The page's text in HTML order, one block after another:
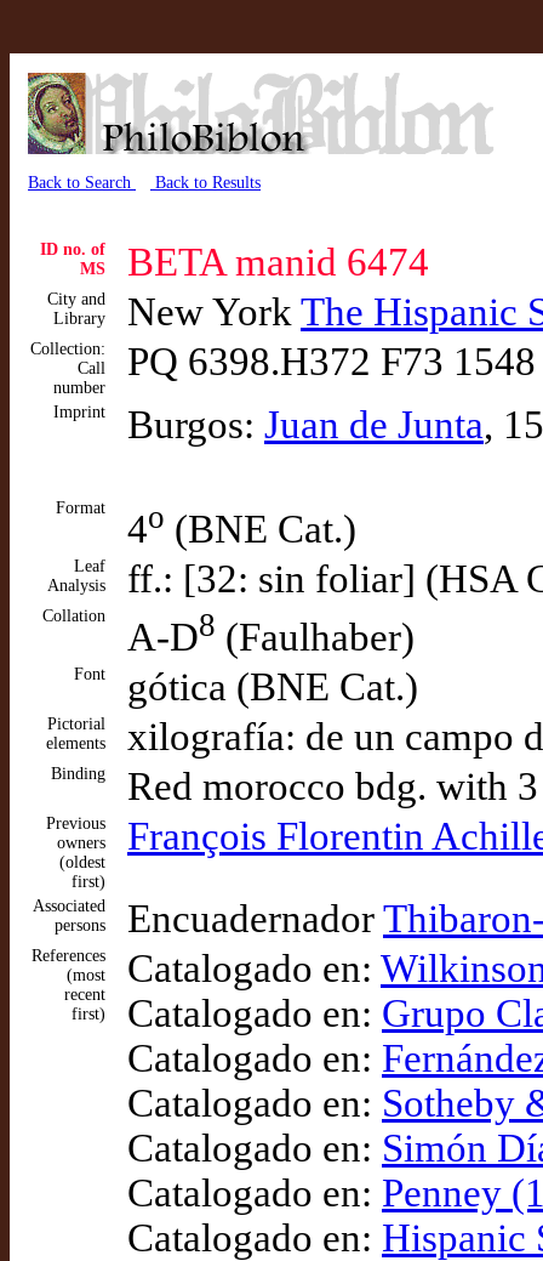
Back to Search Back to Results
ID no. of
MS
BETA manid 6474
City and
Library
New York The Hispanic
Collection:
Call
number
PQ 6398.H372 F73 1548
Imprint Burgos: Juan de Junta,
Format 4o (BNE Cat.)
Leaf
Analysis
ff.: [32: sin foliar] (HSA
Collation A-D8 (Faulhaber)
Font gótica (BNE Cat.)
Pictorial
elements
xilografía: de un campo
Binding Red morocco bdg. with
Previous
owners
(oldest
first)
François Florentin
Associated
persons
Encuadernador
References
(most
recent
first)
Catalogado en:
Catalogado en: Grupo
Catalogado en:
Catalogado en: Sotheby
Catalogado en: Simón
Catalogado en: Penney
Catalogado en: Hispanic